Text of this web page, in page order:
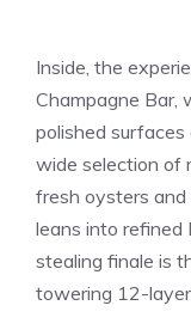
Inside, the
Champagne Bar,
polished surfaces
wide selection of
fresh oysters
leans into refined
stealing finale is
towering 12-